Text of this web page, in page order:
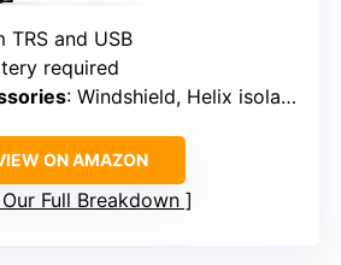
TRS and USB
required
: Windshield, Helix isolation mount
ON AMAZON
Full Breakdown